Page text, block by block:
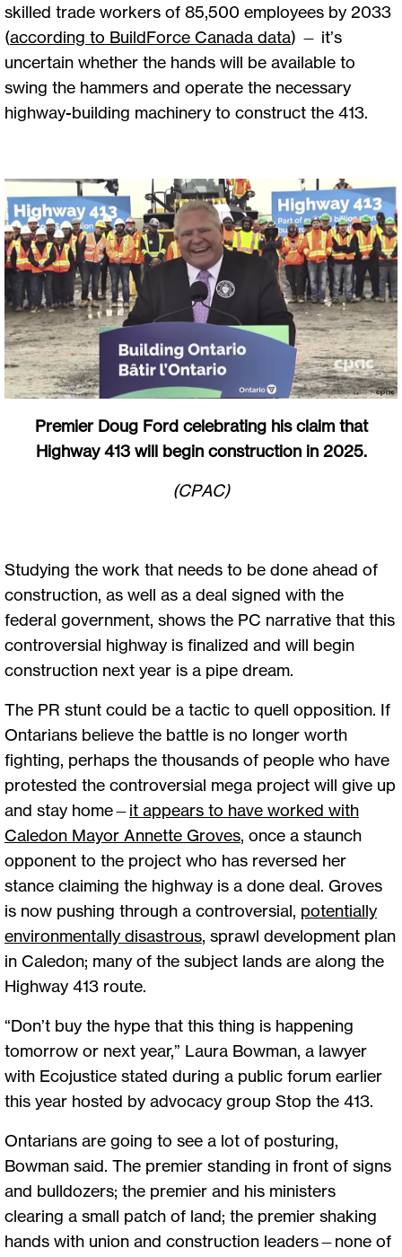
skilled trade workers of 85,500 employees by 2033
(according to BuildForce Canada data) — it’s
uncertain whether the hands will be available to
swing the hammers and operate the necessary
highway-building machinery to construct the 413.
Premier Doug Ford celebrating his claim that
Highway 413 will begin construction in 2025.
(CPAC)
Studying the work that needs to be done ahead of
construction, as well as a deal signed with the
federal government, shows the PC narrative that this
controversial highway is finalized and will begin
construction next year is a pipe dream.
The PR stunt could be a tactic to quell opposition. If
Ontarians believe the battle is no longer worth
fighting, perhaps the thousands of people who have
protested the controversial mega project will give up
and stay home—it appears to have worked with
Caledon Mayor Annette Groves, once a staunch
opponent to the project who has reversed her
stance claiming the highway is a done deal. Groves
is now pushing through a controversial, potentially
environmentally disastrous, sprawl development plan
in Caledon; many of the subject lands are along the
Highway 413 route.
“Don’t buy the hype that this thing is happening
tomorrow or next year,” Laura Bowman, a lawyer
with Ecojustice stated during a public forum earlier
this year hosted by advocacy group Stop the 413.
Ontarians are going to see a lot of posturing,
Bowman said. The premier standing in front of signs
and bulldozers; the premier and his ministers
clearing a small patch of land; the premier shaking
hands with union and construction leaders—none of